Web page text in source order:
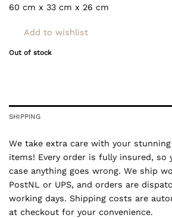
60 cm x 33 cm x 26 cm
Add to wishlist
Out of stock
SHIPPING
We take extra care with your
items! Every order is fully insured, so
case anything goes wrong. We ship
PostNL or UPS, and orders are
working days. Shipping costs are
at checkout for your convenience.